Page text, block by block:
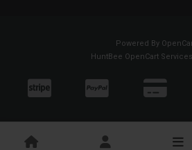
Powered By
HuntBee OpenCart